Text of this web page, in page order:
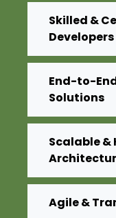
Skilled &
Developers
End-to-
Solutions
Scalable
Agile &